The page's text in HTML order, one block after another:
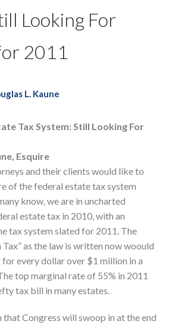
Looking For
2011
L. Kaune
Tax System: Still Looking For
Esquire
and their clients would like to
of the federal estate tax system
know, we are in uncharted
estate tax in 2010, with an
tax system slated for 2011. The
as the law is written now woould
every dollar over $1 million in a
top marginal rate of 55% in 2011
tax bill in many estates.
that Congress will swoop in at the end